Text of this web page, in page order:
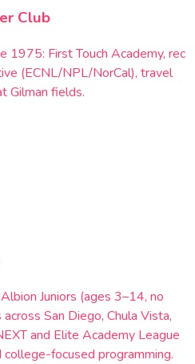
Club
1975: First Touch Academy, rec
(ECNL/NPL/NorCal), travel
Gilman fields.
Juniors (ages 3–14, no
San Diego, Chula Vista,
and Elite Academy League
focused programming.